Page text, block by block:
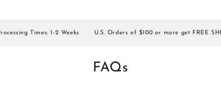
Times: 1-2 Weeks U.S. Orders of $100 or more get FREE
FAQs